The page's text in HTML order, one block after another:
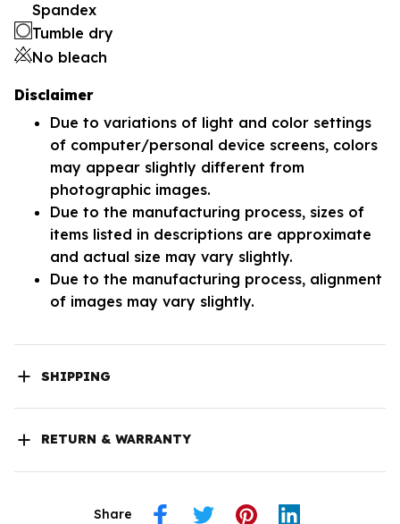
Spandex
Tumble dry
No bleach
Disclaimer
Due to variations of light and color settings
of computer/personal device screens, colors
may appear slightly different from
photographic images.
Due to the manufacturing process, sizes of
items listed in descriptions are approximate
and actual size may vary slightly.
Due to the manufacturing process, alignment
of images may vary slightly.
SHIPPING
RETURN & WARRANTY
Share